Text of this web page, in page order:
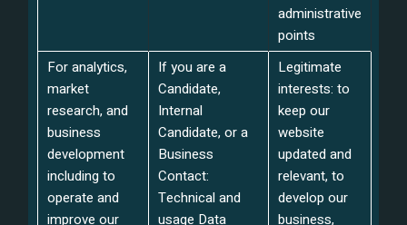
administrative
points
For analytics,
market
research, and
business
development
including to
operate and
improve our
If you are a
Candidate,
Internal
Candidate, or a
Business
Contact:
Technical and
usage Data
Legitimate
interests: to
keep our
website
updated and
relevant, to
develop our
business,